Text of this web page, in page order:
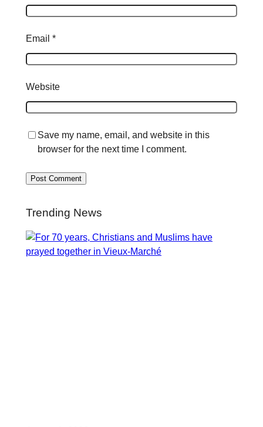
Email *
Website
Save my name, email, and website in this
browser for the next time I comment.
Trending News